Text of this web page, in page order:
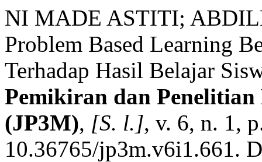
NI MADE ASTITI;
Problem Based Learning
Terhadap Hasil Belajar
Pemikiran dan
(JP3M), [S. l.], v. 6, n. 1,
10.36765/jp3m.v6i1.661.